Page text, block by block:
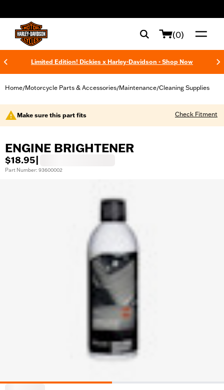
(0)
Limited Edition! Dickies x Harley-Davidson - Shop Now
Home/Motorcycle Parts & Accessories/Maintenance/Cleaning Supplies
Make sure this part fits Check Fitment
ENGINE BRIGHTENER
$18.95
Part Number: 93600002